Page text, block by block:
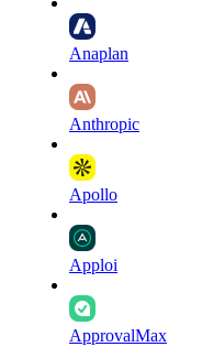
Anaplan
Anthropic
Apollo
Apploi
ApprovalMax